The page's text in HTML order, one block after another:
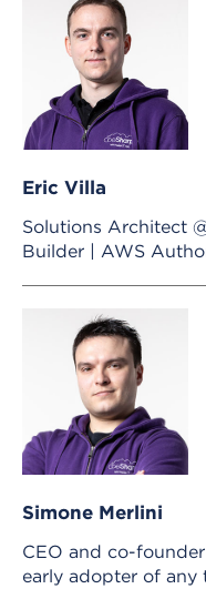
Eric Villa
Solutions Architect
Builder | AWS
Simone Merlini
CEO and co-
early adopter of any